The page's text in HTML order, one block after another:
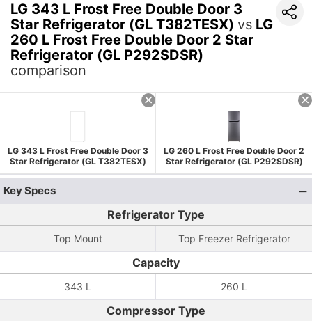
LG 343 L Frost Free Double Door 3
Star Refrigerator (GL T382TESX) vs LG
260 L Frost Free Double Door 2 Star
Refrigerator (GL P292SDSR)
comparison
LG 343 L Frost Free Double Door 3
Star Refrigerator (GL T382TESX)
LG 260 L Frost Free Double Door 2
Star Refrigerator (GL P292SDSR)
Key Specs
Refrigerator Type
Top Mount Top Freezer Refrigerator
Capacity
343 L 260 L
Compressor Type